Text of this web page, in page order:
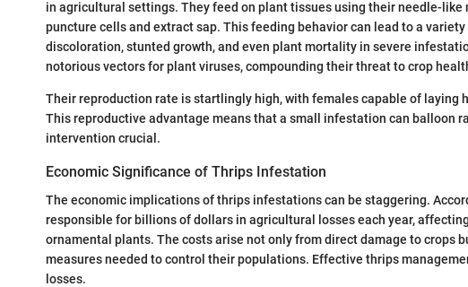
in agricultural settings. They feed on plant tissues using their needle-like
puncture cells and extract sap. This feeding behavior can lead to a
discoloration, stunted growth, and even plant mortality in severe
notorious vectors for plant viruses, compounding their threat to crop
Their reproduction rate is startlingly high, with females capable of laying
This reproductive advantage means that a small infestation can balloon
intervention crucial.
Economic Significance of Thrips Infestation
The economic implications of thrips infestations can be staggering.
responsible for billions of dollars in agricultural losses each year,
ornamental plants. The costs arise not only from direct damage to crops
measures needed to control their populations. Effective thrips
losses.